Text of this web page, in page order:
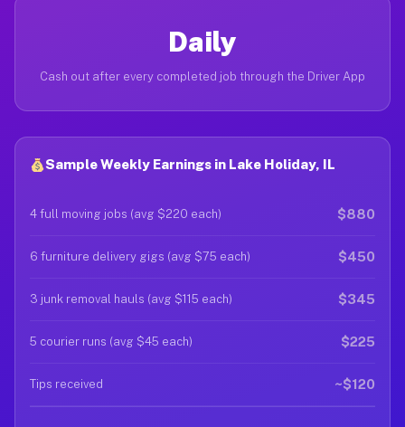
Daily
Cash out after every completed job through the Driver App
Sample Weekly Earnings in Lake Holiday, IL
4 full moving jobs (avg $220 each) $880
6 furniture delivery gigs (avg $75 each) $450
3 junk removal hauls (avg $115 each) $345
5 courier runs (avg $45 each) $225
Tips received ~$120